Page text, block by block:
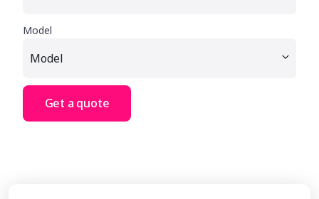
Model
Get a quote